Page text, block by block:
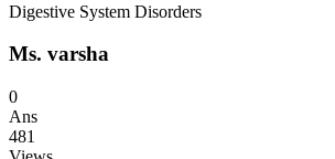
Digestive System Disorders
Ms. varsha
0
Ans
481